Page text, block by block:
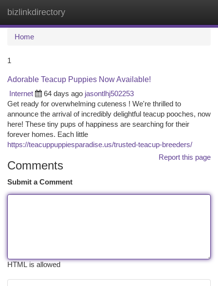
bizlinkdirectory
Home
1
Adorable Teacup Puppies Now Available!
Internet
64 days ago jasontlhj502253
Get ready for overwhelming cuteness ! We're thrilled to
announce the arrival of incredibly delightful teacup pooches, now
here! These tiny pups of happiness are searching for their
forever homes. Each little
https://teacuppuppiesparadise.us/trusted-teacup-breeders/
Report this page
Comments
Submit a Comment
HTML is allowed